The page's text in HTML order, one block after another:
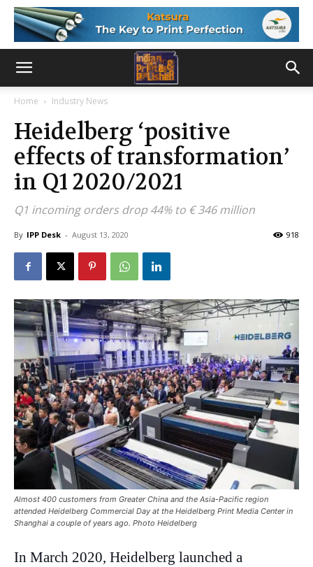
Home Industry News
Heidelberg ‘positive
effects of transformation’
in Q1 2020/2021
Q1 incoming orders drop 44% to € 346 million
By IPP Desk - August 13, 2020 918
Almost 400 customers from Greater China and the Asia-Pacific region
attended Heidelberg Commercial Day at the Heidelberg Print Media Center in
Shanghai a couple of years ago. Photo Heidelberg
In March 2020, Heidelberg launched a